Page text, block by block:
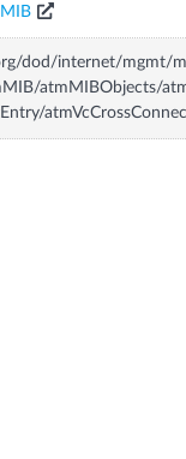
dod/internet/mgmt/
atmMIBObjects/